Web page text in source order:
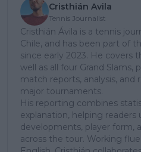
Cristhián Avila
Tennis Journalist
Cristhián Ávila is a tennis
Chile, and has been part of
since early 2023. He covers
well as all four Grand Slams,
match reports, analysis, and
major tournaments.
His reporting combines
explanation, helping readers
developments, player form,
across the tour. Working